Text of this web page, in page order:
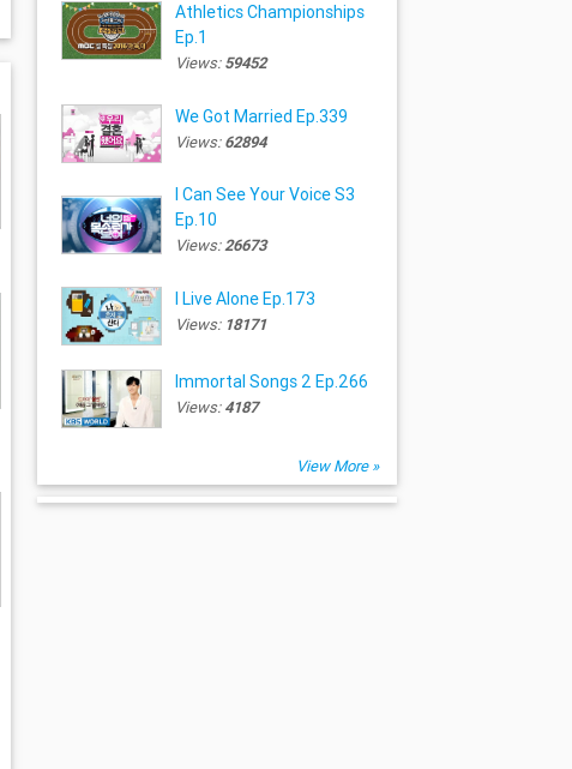
Athletics Championships
Ep.1
Views:59452
We Got Married Ep.339
Views:62894
I Can See Your Voice S3
Ep.10
Views:26673
I Live Alone Ep.173
Views: 18171
Immortal Songs 2 Ep.266
Views:4187
View More »